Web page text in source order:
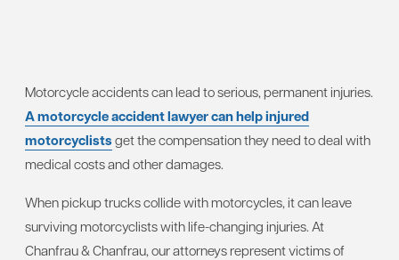
Motorcycle accidents can lead to serious, permanent injuries.
A motorcycle accident lawyer can help injured
motorcyclistsget the compensation they need to deal with
medical costs and other damages.
When pickup trucks collide with motorcycles, it can leave
surviving motorcyclists with life-changing injuries. At
Chanfrau & Chanfrau, our attorneys represent victims of